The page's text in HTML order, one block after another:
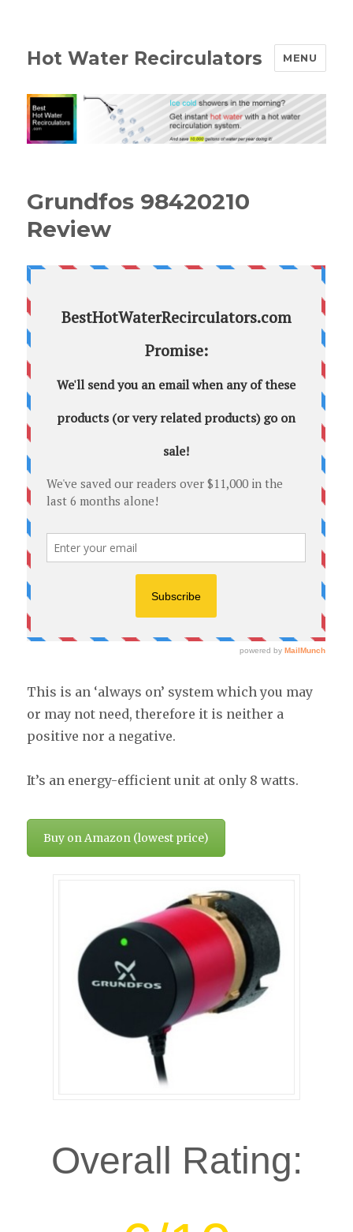
Hot Water Recirculators MENU
Grundfos 98420210
Review
This is an ‘always on’ system which you may
or may not need, therefore it is neither a
positive nor a negative.
It’s an energy-efficient unit at only 8 watts.
Buy on Amazon (lowest price)
Overall Rating: